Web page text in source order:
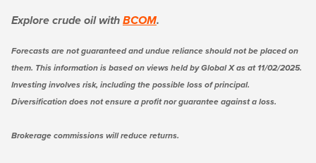
Explore crude oil with BCOM.
Forecasts are not guaranteed and undue reliance should not be placed on
them. This information is based on views held by Global X as at 11/02/2025.
Investing involves risk, including the possible loss of principal.
Diversification does not ensure a profit nor guarantee against a loss.
Brokerage commissions will reduce returns.